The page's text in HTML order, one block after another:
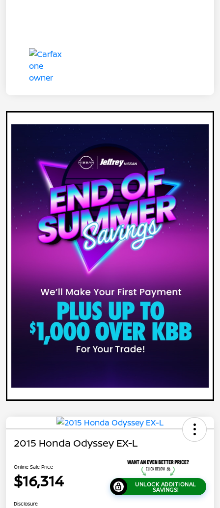
2015 Honda Odyssey EX-L
Online Sale Price
$16,314 UNLOCK ADDITIONAL
SAVINGS!
Disclosure